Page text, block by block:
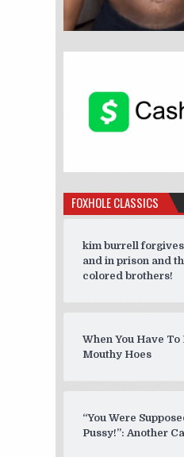
FOXHOLE CLASSICS
kim burrell
and in prison and
colored brothers!
When You Have To
Mouthy Hoes
“You Were
Pussy!”: Another